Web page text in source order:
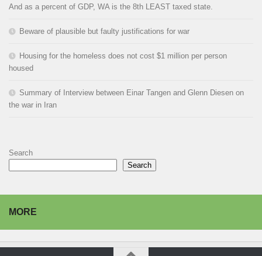
And as a percent of GDP, WA is the 8th LEAST taxed state.
Beware of plausible but faulty justifications for war
Housing for the homeless does not cost $1 million per person
housed
Summary of Interview between Einar Tangen and Glenn Diesen on
the war in Iran
Search
Search
MORE